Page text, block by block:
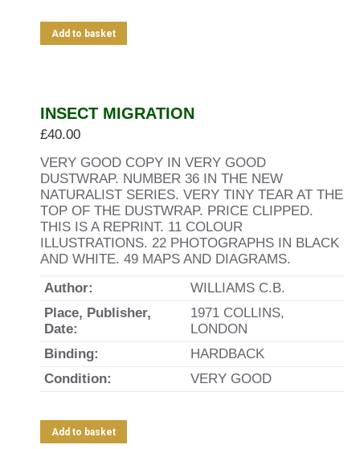
Add to basket
INSECT MIGRATION
£40.00
VERY GOOD COPY IN VERY GOOD
DUSTWRAP. NUMBER 36 IN THE NEW
NATURALIST SERIES. VERY TINY TEAR AT THE
TOP OF THE DUSTWRAP. PRICE CLIPPED.
THIS IS A REPRINT. 11 COLOUR
ILLUSTRATIONS. 22 PHOTOGRAPHS IN BLACK
AND WHITE. 49 MAPS AND DIAGRAMS.
Author:
WILLIAMS C.B.
Place, Publisher,
Date:
1971 COLLINS,
LONDON
Binding:
HARDBACK
Condition:
VERY GOOD
Add to basket